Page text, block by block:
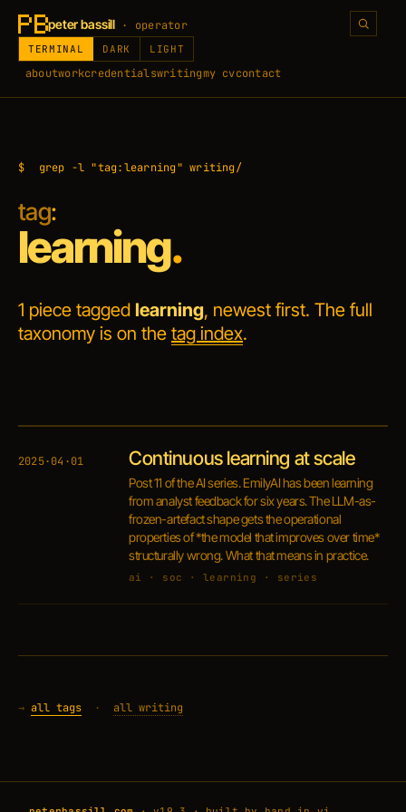
peter bassill · operator
aboutworkcredentialswritingmy cvcontact
TERMINAL DARK LIGHT
$ grep -l "tag:learning" writing/
tag:
learning.
1 piece tagged learning, newest first. The full
taxonomy is on the tag index.
2025·04·01 Continuous learning at scale
Post 11 of the AI series. EmilyAI has been learning
from analyst feedback for six years. The LLM-as-
frozen-artefact shape gets the operational
properties of *the model that improves over time*
structurally wrong. What that means in practice.
ai · soc · learning · series
→ all tags · all writing